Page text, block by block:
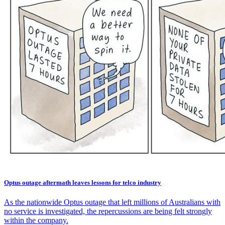
Optus outage aftermath leaves lessons for telco industry
As the nationwide Optus outage that left millions of Australians with
no service is investigated, the repercussions are being felt strongly
within the company.